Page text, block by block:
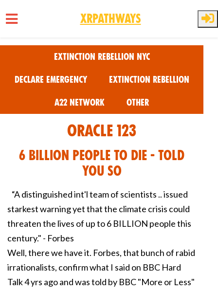
Skip to main content
XRPathways
Extinction Rebellion NYC
Declare Emergency Extinction Rebellion
A22 Network Other
Oracle 123
6 Billion People to Die - Told
You So
“A distinguished int'l team of scientists .. issued
starkest warning yet that the climate crisis could
threaten the lives of up to 6 BILLION people this
century." - Forbes
Well, there we have it. Forbes, that bunch of rabid
irrationalists, confirm what I said on BBC Hard
Talk 4 yrs ago and was told by BBC "More or Less"